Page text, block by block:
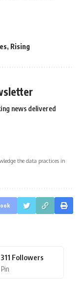
, Rising
news delivered
the data practices in
311 Followers
Pin